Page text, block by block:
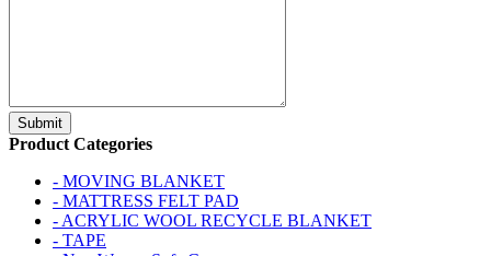
Product Categories
- MOVING BLANKET
- MATTRESS FELT PAD
- ACRYLIC WOOL RECYCLE BLANKET
- TAPE